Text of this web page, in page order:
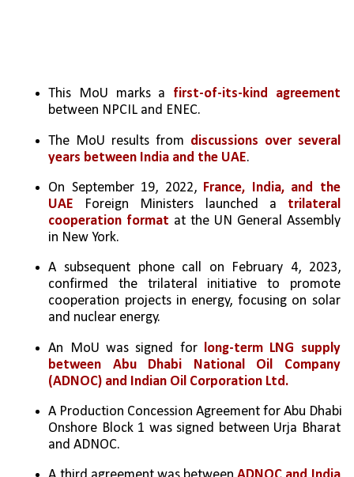
This MoU marks a first-of-its-kind agreement
between NPCIL and ENEC.
The MoU results from discussions over several
years between India and the UAE.
On September 19, 2022, France, India, and the
UAE Foreign Ministers launched a trilateral
cooperation format at the UN General Assembly
in New York.
A subsequent phone call on February 4, 2023,
confirmed the trilateral initiative to promote
cooperation projects in energy, focusing on solar
and nuclear energy.
An MoU was signed for
long-term LNG supply
between Abu Dhabi National Oil Company
(ADNOC) and Indian Oil Corporation Ltd.
A Production Concession Agreement for Abu Dhabi
Onshore Block 1 was signed between Urja Bharat
and ADNOC.